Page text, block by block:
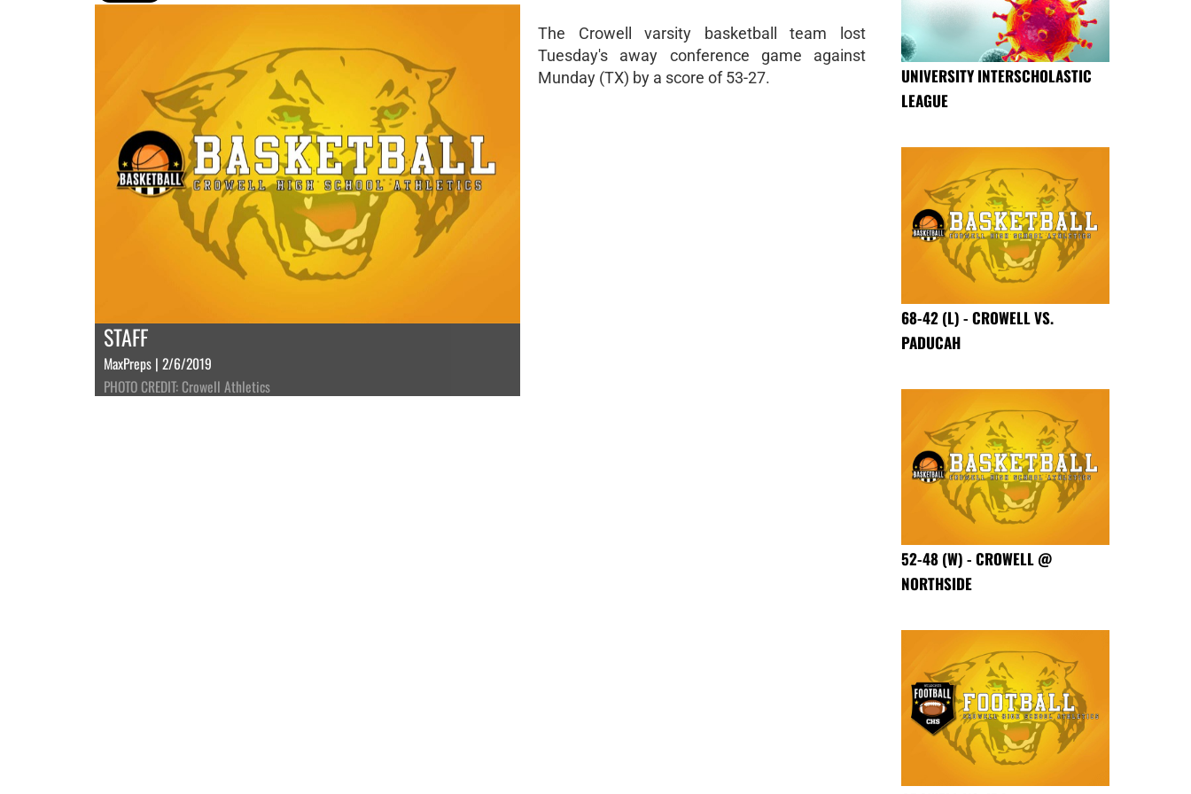
STAFF
MaxPreps | 2/6/2019
PHOTO CREDIT: Crowell Athletics
The Crowell varsity basketball team lost
Tuesday's away conference game against
Munday (TX) by a score of 53-27.
UNIVERSITY INTERSCHOLASTIC
LEAGUE
68-42 (L) - CROWELL VS.
PADUCAH
52-48 (W) - CROWELL @
NORTHSIDE